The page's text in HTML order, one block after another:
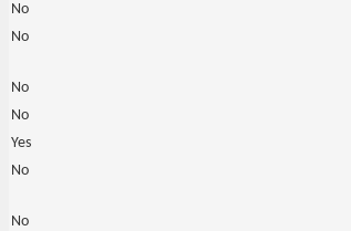
No
No
No
No
Yes
No
No